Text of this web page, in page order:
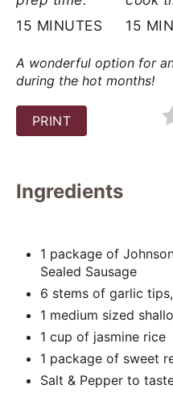
15 MINUTES
15
A wonderful option for
during the hot months!
PRINT
Ingredients
1 package of
Sealed Sausage
6 stems of garlic
1 medium sized
1 cup of jasmine rice
1 package of sweet
Salt & Pepper to